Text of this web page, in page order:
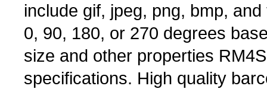
include gif, jpeg, png, bmp,
0, 90, 180, or 270 degrees
size and other properties
specifications. High quality